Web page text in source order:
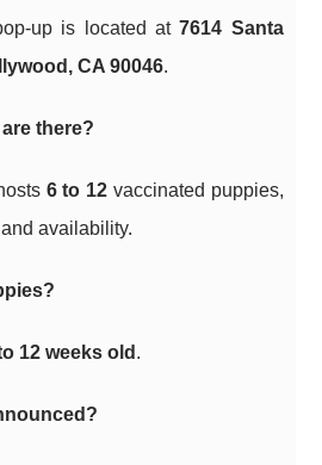
up is located at7614 Santa
CA 90046.
there?
6 to 12 vaccinated puppies,
availability.
12 weeks old .